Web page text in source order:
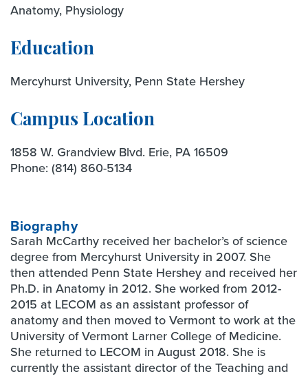
Anatomy, Physiology
Education
Mercyhurst University, Penn State Hershey
Campus Location
1858 W. Grandview Blvd. Erie, PA 16509
Phone: (814) 860-5134
Biography
Sarah McCarthy received her bachelor’s of science
degree from Mercyhurst University in 2007. She
then attended Penn State Hershey and received her
Ph.D. in Anatomy in 2012. She worked from 2012-
2015 at LECOM as an assistant professor of
anatomy and then moved to Vermont to work at the
University of Vermont Larner College of Medicine.
She returned to LECOM in August 2018. She is
currently the assistant director of the Teaching and